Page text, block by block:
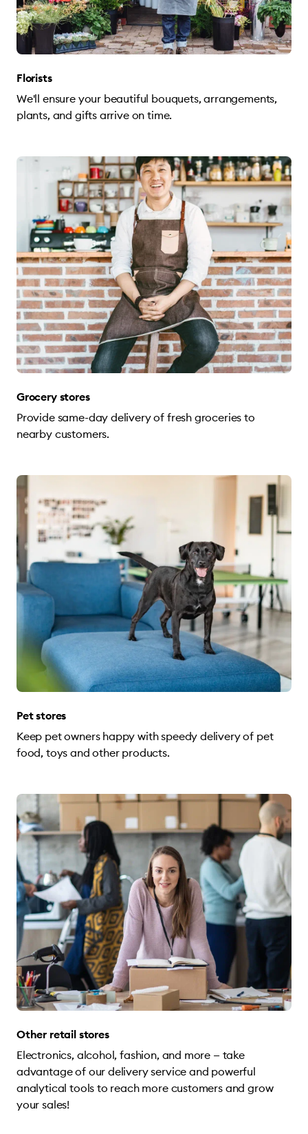
Florists
We'll ensure your beautiful bouquets, arrangements,
plants, and gifts arrive on time.
Grocery stores
Provide same-day delivery of fresh groceries to
nearby customers.
Pet stores
Keep pet owners happy with speedy delivery of pet
food, toys and other products.
Other retail stores
Electronics, alcohol, fashion, and more — take
advantage of our delivery service and powerful
analytical tools to reach more customers and grow
your sales!